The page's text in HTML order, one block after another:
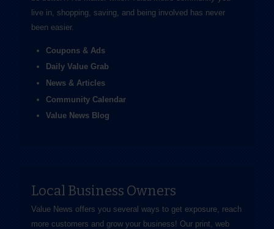
live in, shopping, saving, and being involved has never
been easier.
Coupons & Ads
Daily Value Grab
News & Articles
Community Calendar
Value News Blog
Local Business Owners
Value News offers you several ways to get exposure, reach
more customers and grow your business! Our print, web